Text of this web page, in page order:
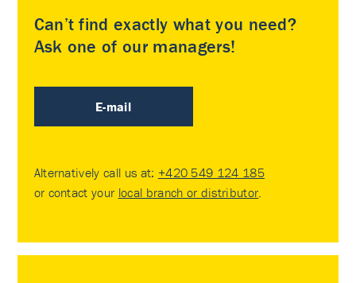
Can’t find exactly what you need?
Ask one of our managers!
E-mail
Alternatively call us at: +420 549 124 185
or contact your local branch or distributor